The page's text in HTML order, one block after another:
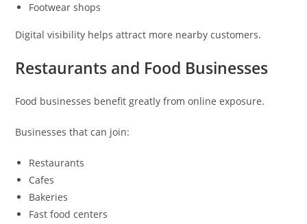
Footwear shops
Digital visibility helps attract more nearby customers.
Restaurants and Food Businesses
Food businesses benefit greatly from online exposure.
Businesses that can join:
Restaurants
Cafes
Bakeries
Fast food centers